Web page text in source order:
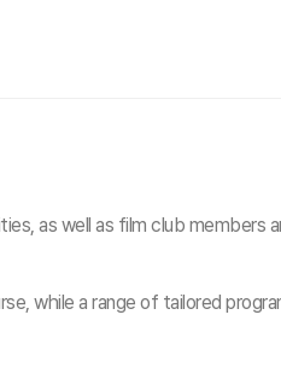
as well as film club members
while a range of tailored